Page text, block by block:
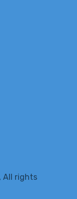
All rights